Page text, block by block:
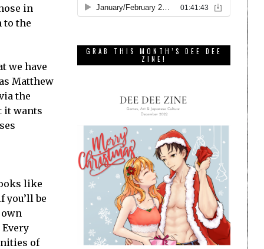
in
to the
we have
Matthew
the
it wants
like
be
of
GRAB THIS MONTH’S DEE DEE
ZINE!